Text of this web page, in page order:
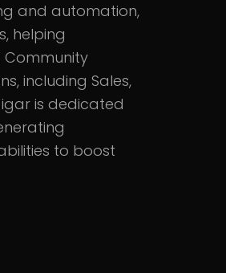
and automation,
helping
Community
including Sales,
is dedicated
to boost